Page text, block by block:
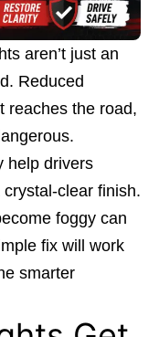
aren’t just an
Reduced
reaches the road,
help drivers
clear finish.
foggy can
fix will work
smarter